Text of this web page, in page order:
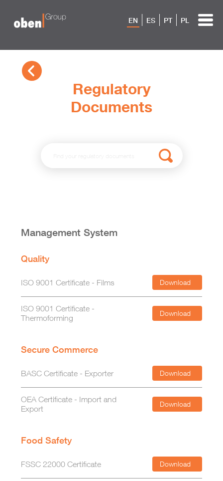
EN ES PT PL
Regulatory
Documents
Management System
Quality
ISO 9001 Certificate - Films Download
ISO 9001 Certificate -
Thermoforming
Download
Secure Commerce
BASC Certificate - Exporter Download
OEA Certificate - Import and
Export
Download
Food Safety
FSSC 22000 Certificate Download